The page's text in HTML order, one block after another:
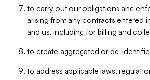
to carry out our obligations and
arising from any contracts entered
and us, including for billing and
to create aggregated or de-
to address applicable laws,